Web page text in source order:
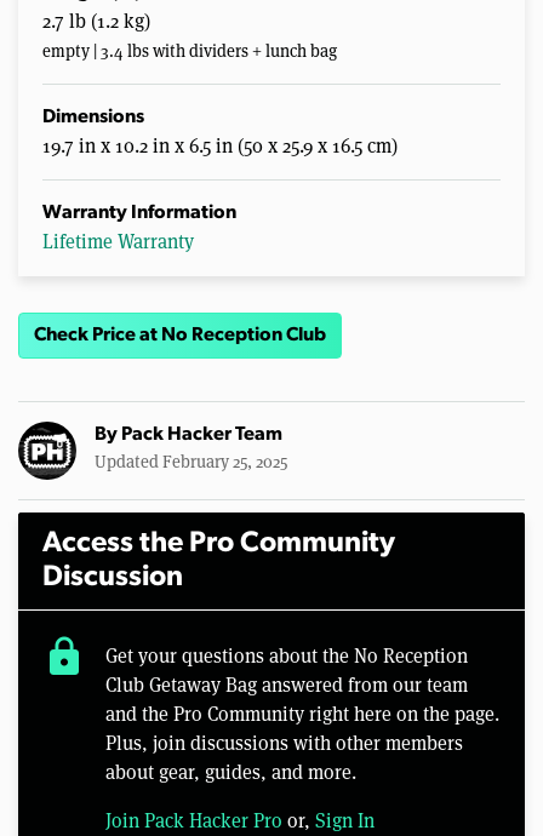
2.7 lb (1.2 kg)
empty | 3.4 lbs with dividers + lunch bag
Dimensions
19.7 in x 10.2 in x 6.5 in (50 x 25.9 x 16.5 cm)
Warranty Information
Lifetime Warranty
Check Price at No Reception Club
By Pack Hacker Team
Updated February 25, 2025
Access the Pro Community
Discussion
lock
Get your questions about the No Reception
Club Getaway Bag answered from our team
and the Pro Community right here on the page.
Plus, join discussions with other members
about gear, guides, and more.
Join Pack Hacker Pro or, Sign In